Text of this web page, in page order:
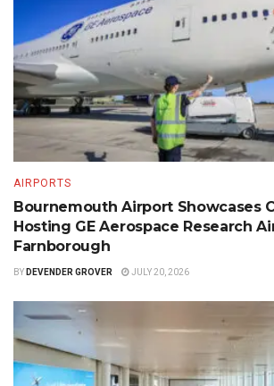
AIRPORTS
Bournemouth Airport Showcases
Hosting GE Aerospace Research
Farnborough
BY DEVENDER GROVER JULY 20, 2026